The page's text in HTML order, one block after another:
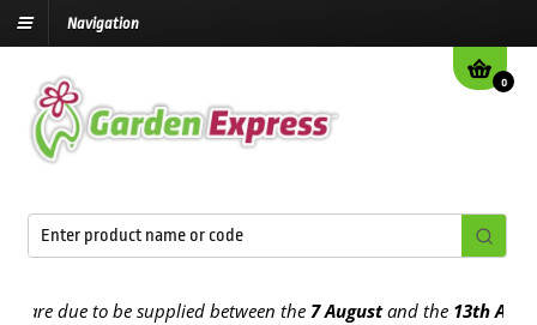
Navigation
0
due to be supplied between the7 Augustand the13th August